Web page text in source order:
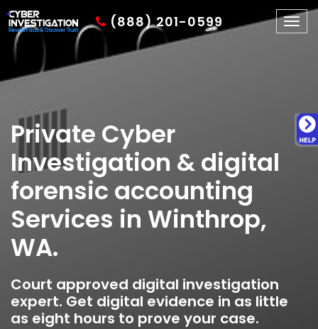
(888) 201-0599
Private Cyber
Investigation & digital
forensic accounting
Services in Winthrop,
WA.
Court approved digital investigation
expert. Get digital evidence in as little
as eight hours to prove your case.